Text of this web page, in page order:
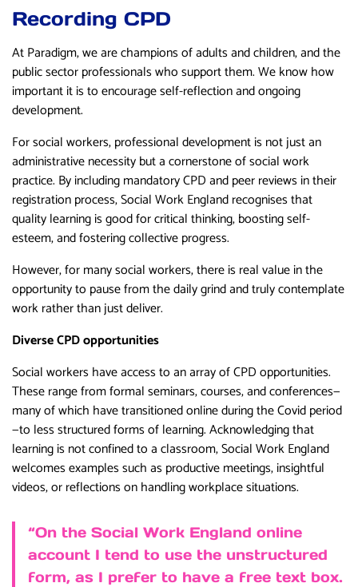
Recording CPD
At Paradigm, we are champions of adults and children, and the
public sector professionals who support them. We know how
important it is to encourage self-reflection and ongoing
development.
For social workers, professional development is not just an
administrative necessity but a cornerstone of social work
practice. By including mandatory CPD and peer reviews in their
registration process, Social Work England recognises that
quality learning is good for critical thinking, boosting self-
esteem, and fostering collective progress.
However, for many social workers, there is real value in the
opportunity to pause from the daily grind and truly contemplate
work rather than just deliver.
Diverse CPD opportunities
Social workers have access to an array of CPD opportunities.
These range from formal seminars, courses, and conferences—
many of which have transitioned online during the Covid period
—to less structured forms of learning. Acknowledging that
learning is not confined to a classroom, Social Work England
welcomes examples such as productive meetings, insightful
videos, or reflections on handling workplace situations.
“On the Social Work England online
account I tend to use the unstructured
form, as I prefer to have a free text box.